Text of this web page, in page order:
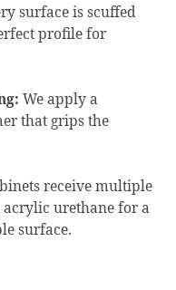
surface is scuffed
profile for
We apply a
that grips the
receive multiple
urethane for a
surface.